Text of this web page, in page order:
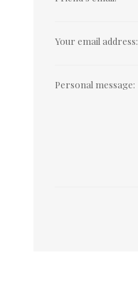
Your email address:
Personal message: